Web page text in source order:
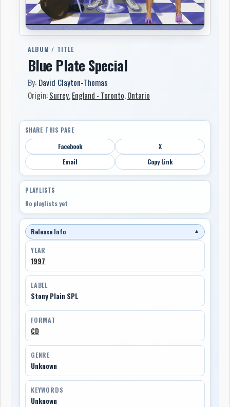
ALBUM / TITLE
Blue Plate Special
By: David Clayton-Thomas
Origin:Surrey,England - Toronto,Ontario
SHARE THIS PAGE
Facebook
X
Email
Copy Link
PLAYLISTS
No playlists yet
Release Info ▼
YEAR
1997
LABEL
Stony Plain SPL
FORMAT
CD
GENRE
Unknown
KEYWORDS
Unknown